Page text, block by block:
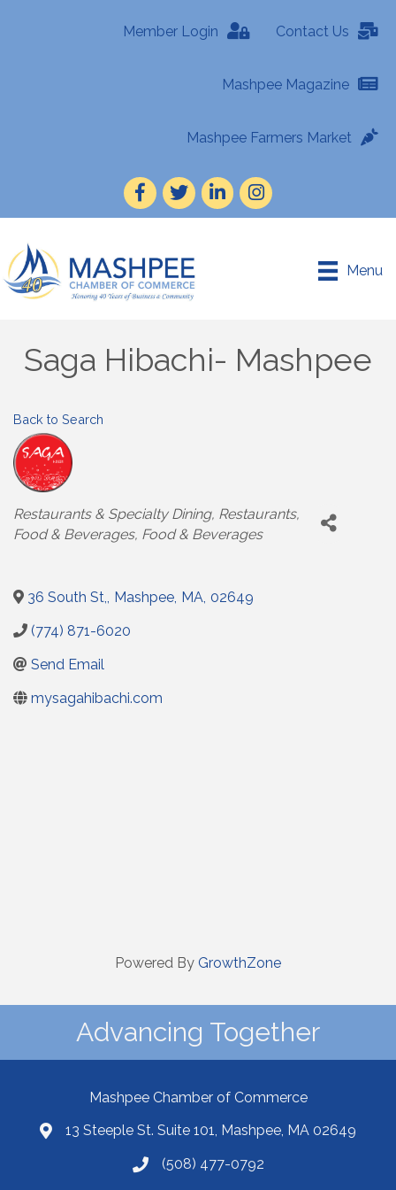
Member Login Contact Us
Mashpee Magazine
Mashpee Farmers Market
Facebook
TwitterLinkedInInstagram
Menu
Saga Hibachi- Mashpee
Back to Search
Categories
Restaurants & Specialty Dining Restaurants,
Food & Beverages Food & Beverages
36 South St, Mashpee MA 02649
(774) 871-6020
Send Email
mysagahibachi.com
Powered By GrowthZone
Advancing Together
Mashpee Chamber of Commerce
13 Steeple St. Suite 101, Mashpee, MA 02649
(508) 477-0792